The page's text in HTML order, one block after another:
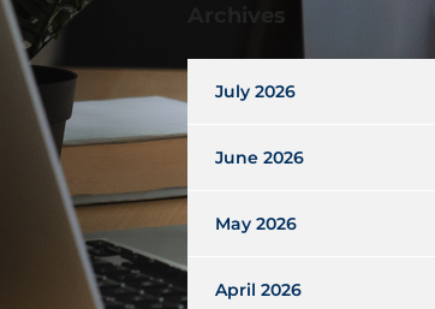
Archives
July 2026
June 2026
May 2026
April 2026